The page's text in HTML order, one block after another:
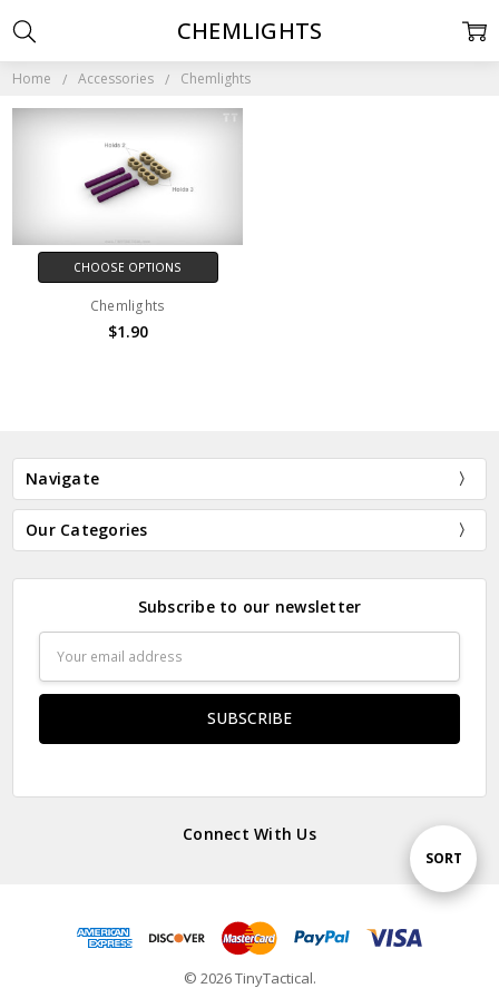
Home Accessories Chemlights
CHEMLIGHTS
Sort
SORT
CHOOSE OPTIONS
Chemlights
$1.90
Navigate
Our Categories
Subscribe to our newsletter
Address
Connect With Us
© 2026 TinyTactical.